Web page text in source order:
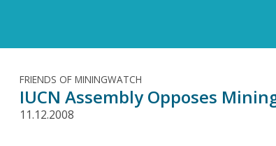
FRIENDS OF MININGWATCH
IUCN Assembly Opposes
11.12.2008